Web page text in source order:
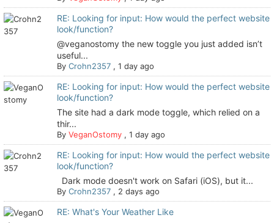
RE: Looking for input: How would the perfect website
look/function?
@veganostomy the new toggle you just added isn’t
useful...
ByCrohn2357 ,1 day ago
RE: Looking for input: How would the perfect website
look/function?
The site had a dark mode toggle, which relied on a
thir...
ByVeganOstomy ,1 day ago
RE: Looking for input: How would the perfect website
look/function?
Dark mode doesn't work on Safari (iOS), but it...
ByCrohn2357 , 2 days ago
RE: What's Your Weather Like